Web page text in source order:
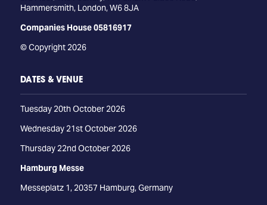
Hammersmith, London, W6 8JA
Companies House 05816917
© Copyright 2026
DATES & VENUE
Tuesday 20th October 2026
Wednesday 21st October 2026
Thursday 22nd October 2026
Hamburg Messe
Messeplatz 1, 20357 Hamburg, Germany